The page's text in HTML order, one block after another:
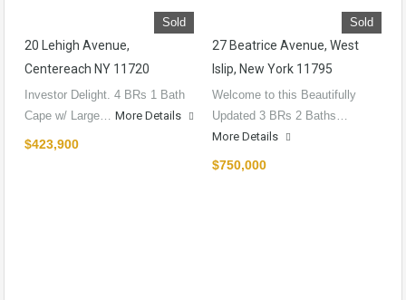
Sold
20 Lehigh Avenue,
Centereach NY 11720
Investor Delight. 4 BRs 1 Bath
Cape w/ Large… More Details
$423,900
Sold
27 Beatrice Avenue, West
Islip, New York 11795
Welcome to this Beautifully
Updated 3 BRs 2 Baths…
More Details
$750,000